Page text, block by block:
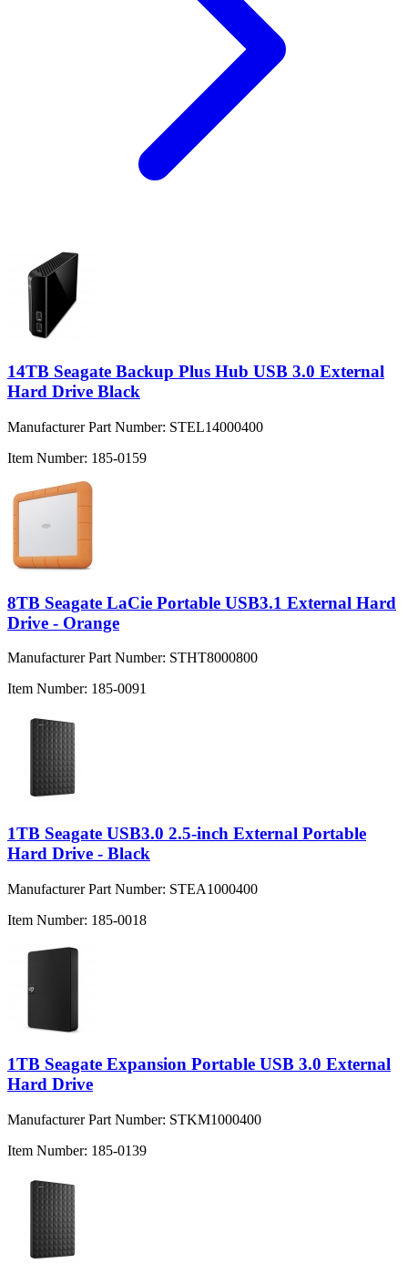
14TB Seagate Backup Plus Hub USB 3.0 External
Hard Drive Black
Manufacturer Part Number: STEL14000400
Item Number: 185-0159
8TB Seagate LaCie Portable USB3.1 External Hard
Drive - Orange
Manufacturer Part Number: STHT8000800
Item Number: 185-0091
1TB Seagate USB3.0 2.5-inch External Portable
Hard Drive - Black
Manufacturer Part Number: STEA1000400
Item Number: 185-0018
1TB Seagate Expansion Portable USB 3.0 External
Hard Drive
Manufacturer Part Number: STKM1000400
Item Number: 185-0139